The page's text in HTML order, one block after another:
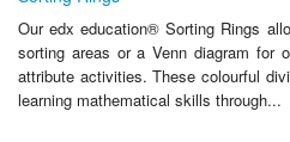
Our edx education® Sorting Rings
sorting areas or a Venn diagram for
attribute activities. These colourful
learning mathematical skills through...